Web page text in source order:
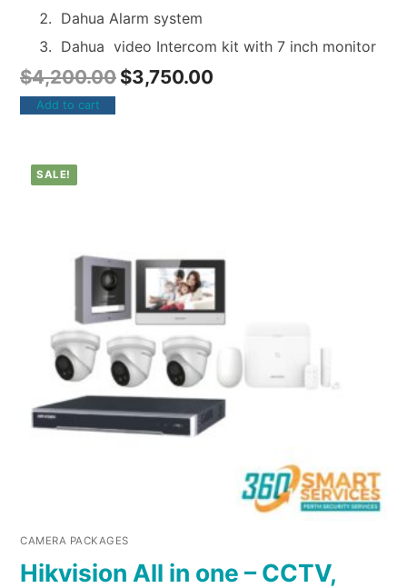
Dahua Alarm system
Dahua video Intercom kit with 7 inch monitor
$4,200.00 $3,750.00
Add to cart
SALE!
CAMERA PACKAGES
Hikvision All in one – CCTV,